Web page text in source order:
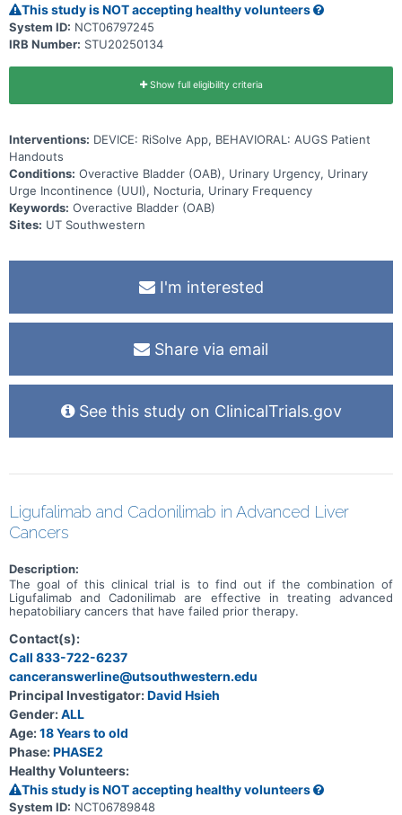
This study is NOT accepting healthy volunteers
System ID: NCT06797245
IRB Number: STU20250134
Show full eligibility criteria
Interventions: DEVICE: RiSolve App, BEHAVIORAL: AUGS Patient
Handouts
Conditions: Overactive Bladder (OAB), Urinary Urgency, Urinary
Urge Incontinence (UUI), Nocturia, Urinary Frequency
Keywords: Overactive Bladder (OAB)
Sites: UT Southwestern
I'm interested
Share via email
See this study on ClinicalTrials.gov
Ligufalimab and Cadonilimab in Advanced Liver
Cancers
Description:
The goal of this clinical trial is to find out if the combination of
Ligufalimab and Cadonilimab are effective in treating advanced
hepatobiliary cancers that have failed prior therapy.
Contact(s):
Call 833-722-6237
canceranswerline@utsouthwestern.edu
Principal Investigator:David Hsieh
Gender:ALL
Age:18 Years to old
Phase:PHASE2
Healthy Volunteers:
This study is NOT accepting healthy volunteers
System ID: NCT06789848